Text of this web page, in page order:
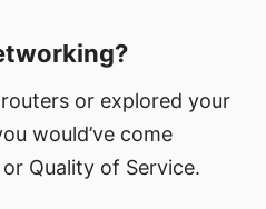
or explored your
would’ve come
or Quality of Service.